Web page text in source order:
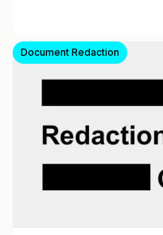
Document Redaction